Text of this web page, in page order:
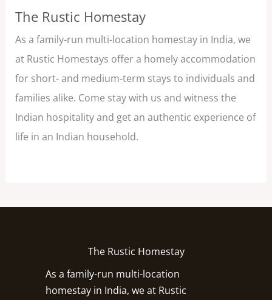
The Rustic Homestay
As a family-run multi-location homestay in India, we
at Rustic Homestays offer a homely accommodation
for short- and medium-term stays to individuals and
families alike. Come stay with us and witness the
Indian hospitality and get an authentic experience of
life in an Indian household.
The Rustic Homestay
As a family-run multi-location
homestay in India, we at Rustic